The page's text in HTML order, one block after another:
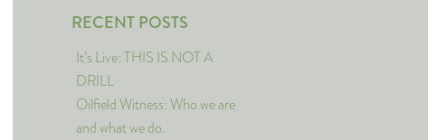
RECENT POSTS
It’s Live: THIS IS NOT A
DRILL
Oilfield Witness: Who we are
and what we do.